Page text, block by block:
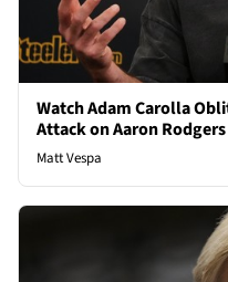
Watch Adam Carolla
Attack on Aaron Rodgers
Matt Vespa